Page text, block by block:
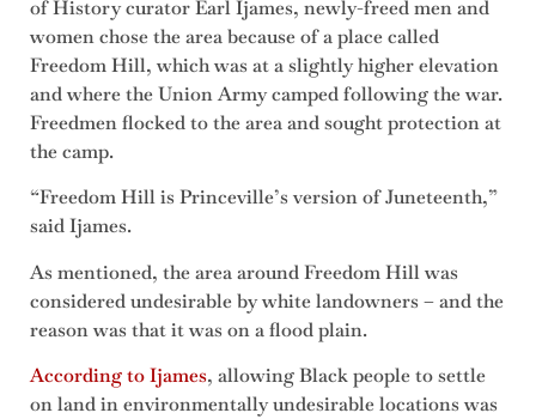
of History curator Earl Ijames, newly-freed men and
women chose the area because of a place called
Freedom Hill, which was at a slightly higher elevation
and where the Union Army camped following the war.
Freedmen flocked to the area and sought protection at
the camp.
“Freedom Hill is Princeville’s version of Juneteenth,”
said Ijames.
As mentioned, the area around Freedom Hill was
considered undesirable by white landowners – and the
reason was that it was on a flood plain.
According to Ijames, allowing Black people to settle
on land in environmentally undesirable locations was